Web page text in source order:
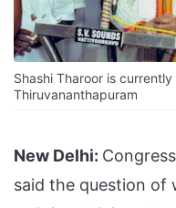
Shashi Tharoor is
Thiruvananthapuram
New Delhi:
said the question of